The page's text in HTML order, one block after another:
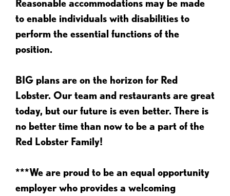
Reasonable accommodations may be made
to enable individuals with disabilities to
perform the essential functions of the
position.
BIG plans are on the horizon for Red
Lobster. Our team and restaurants are great
today, but our future is even better. There is
no better time than now to be a part of the
Red Lobster Family!
***We are proud to be an equal opportunity
employer who provides a welcoming